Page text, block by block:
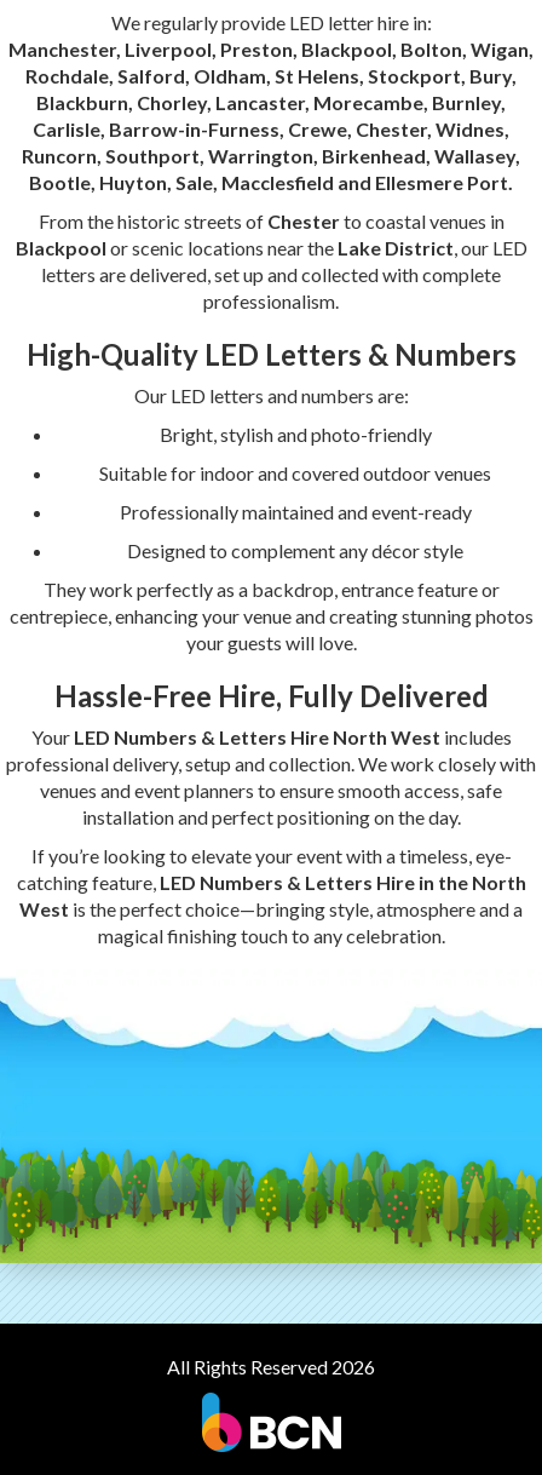
We regularly provide LED letter hire in:
Manchester, Liverpool, Preston, Blackpool, Bolton, Wigan,
Rochdale, Salford, Oldham, St Helens, Stockport, Bury,
Blackburn, Chorley, Lancaster, Morecambe, Burnley,
Carlisle, Barrow-in-Furness, Crewe, Chester, Widnes,
Runcorn, Southport, Warrington, Birkenhead, Wallasey,
Bootle, Huyton, Sale, Macclesfield and Ellesmere Port.
From the historic streets of Chesterto coastal venues in
Blackpool or scenic locations near the Lake District , our LED
letters are delivered, set up and collected with complete
professionalism.
High-Quality LED Letters & Numbers
Our LED letters and numbers are:
Bright, stylish and photo-friendly
Suitable for indoor and covered outdoor venues
Professionally maintained and event-ready
Designed to complement any décor style
They work perfectly as a backdrop, entrance feature or
centrepiece, enhancing your venue and creating stunning photos
your guests will love.
Hassle-Free Hire, Fully Delivered
Your LED Numbers & Letters Hire North West includes
professional delivery, setup and collection. We work closely with
venues and event planners to ensure smooth access, safe
installation and perfect positioning on the day.
If you’re looking to elevate your event with a timeless, eye-
catching feature, LED Numbers & Letters Hire in the North
West is the perfect choice—bringing style, atmosphere and a
magical finishing touch to any celebration.
All Rights Reserved 2026